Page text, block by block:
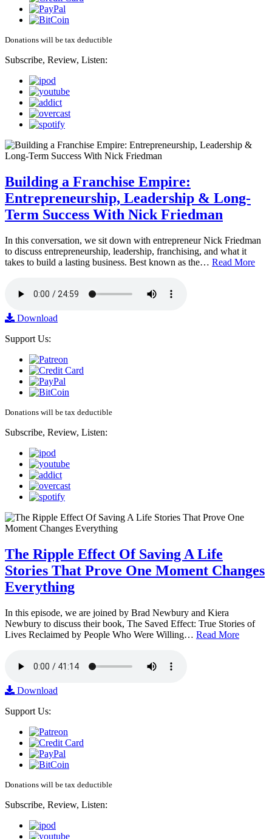
Donations will be tax deductible
Subscribe, Review, Listen:
Building a Franchise Empire:
Entrepreneurship, Leadership & Long-
Term Success With Nick Friedman
In this conversation, we sit down with entrepreneur Nick Friedman
to discuss entrepreneurship, leadership, franchising, and what it
takes to build a lasting business. Best known as the… Read More
Download
Support Us:
Donations will be tax deductible
Subscribe, Review, Listen:
The Ripple Effect Of Saving A Life
Stories That Prove One Moment Changes
Everything
In this episode, we are joined by Brad Newbury and Kiera
Newbury to discuss their book, The Saved Effect: True Stories of
Lives Reclaimed by People Who Were Willing… Read More
Download
Support Us:
Donations will be tax deductible
Subscribe, Review, Listen: